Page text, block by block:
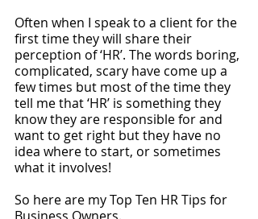
Often when I speak to a client for the
first time they will share their
perception of ‘HR’. The words boring,
complicated, scary have come up a
few times but most of the time they
tell me that ‘HR’ is something they
know they are responsible for and
want to get right but they have no
idea where to start, or sometimes
what it involves!
So here are my Top Ten HR Tips for